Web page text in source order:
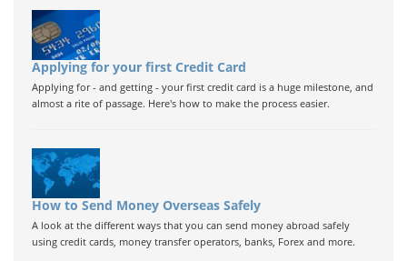
Applying for your first Credit Card
Applying for - and getting - your first credit card is a huge milestone, and
almost a rite of passage. Here's how to make the process easier.
How to Send Money Overseas Safely
A look at the different ways that you can send money abroad safely
using credit cards, money transfer operators, banks, Forex and more.